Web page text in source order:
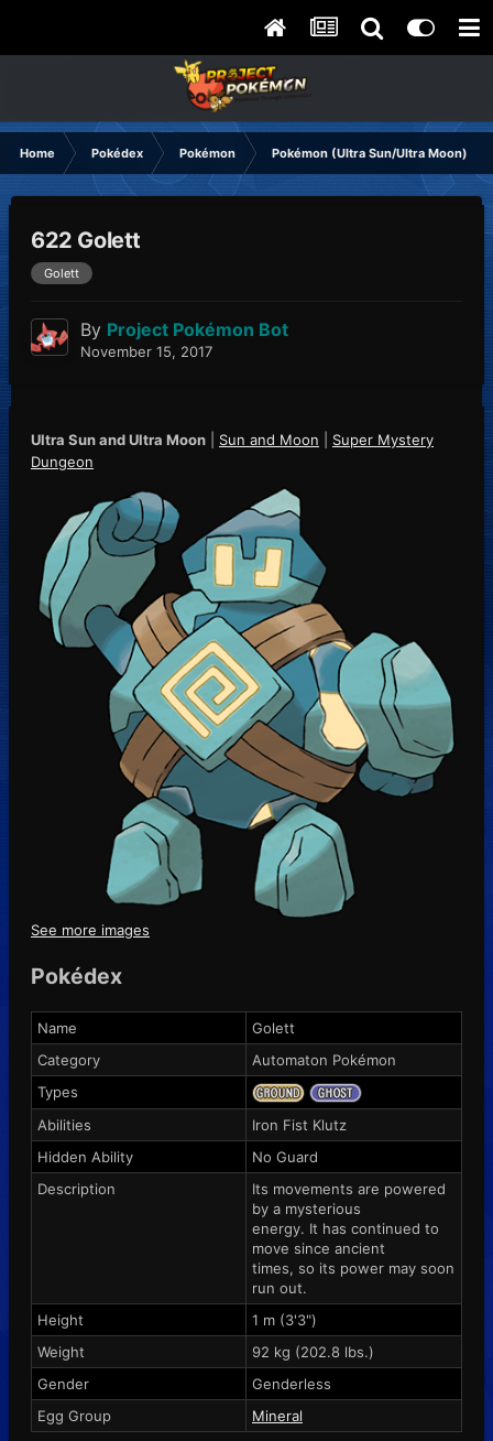
Home Pokédex Pokémon Pokémon (Ultra Sun/Ultra Moon)
622 Golett
Golett
By Project Pokémon Bot
November 15, 2017
Ultra Sun and Ultra Moon Sun and Moon
Super Mystery
Dungeon
See more images
Pokédex
Name
Golett
Category
Automaton Pokémon
Types
Abilities
Iron Fist Klutz
Hidden Ability
No Guard
Description
Its movements are powered
by a mysterious
energy. It has continued to
move since ancient
times, so its power may soon
run out.
Height
1 m (3'3")
Weight
92 kg (202.8 lbs.)
Gender
Genderless
Egg Group
Mineral